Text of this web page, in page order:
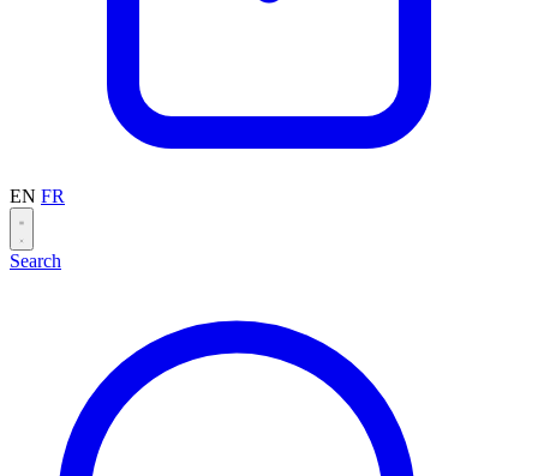
EN FR
Search